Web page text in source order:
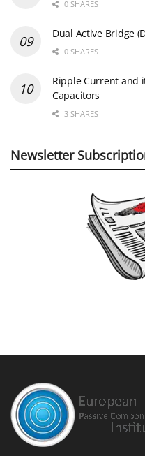
0 SHARES
Dual Active Bridge
0 SHARES
Ripple Current and
Capacitors
3 SHARES
Newsletter